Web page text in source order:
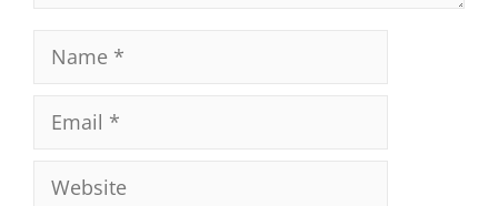
Name
Email
Website